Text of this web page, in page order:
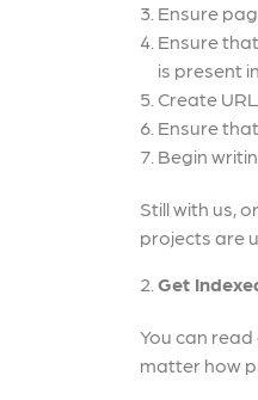
Ensure
Ensure
is present
Create
Ensure
Begin
Still with us,
projects are
Get
You can read
matter how